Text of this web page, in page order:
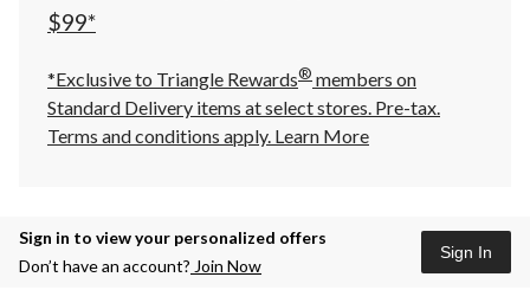
$99*
*Exclusive to Triangle Rewards® members on
Standard Delivery items at select stores. Pre-tax.
Terms and conditions apply. Learn More
Sign in to view your personalized offers
Don’t have an account? Join Now
Sign In